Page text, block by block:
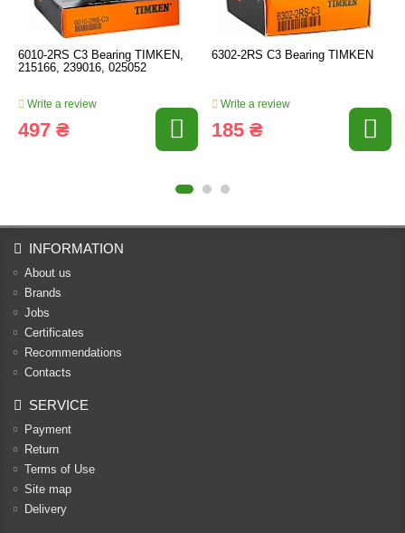
6010-2RS C3 Bearing TIMKEN,
215166, 239016, 025052
Write a review
497 ₴
6302-2RS C3 Bearing TIMKEN
Write a review
185 ₴
INFORMATION
About us
Brands
Jobs
Certificates
Recommendations
Contacts
SERVICE
Payment
Return
Terms of Use
Site map
Delivery